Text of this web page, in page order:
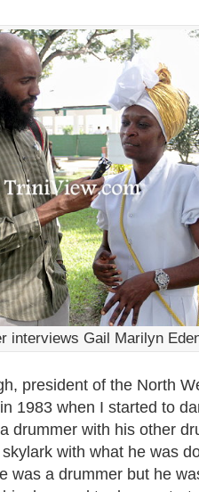
interviews Gail Marilyn
president of the North
1983 when I started to
drummer with his other
with what he was
was a drummer but he